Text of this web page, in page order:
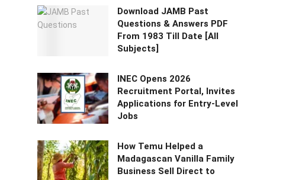
Download JAMB Past
Questions & Answers PDF
From 1983 Till Date [All
Subjects]
INEC Opens 2026
Recruitment Portal, Invites
Applications for Entry-Level
Jobs
How Temu Helped a
Madagascan Vanilla Family
Business Sell Direct to